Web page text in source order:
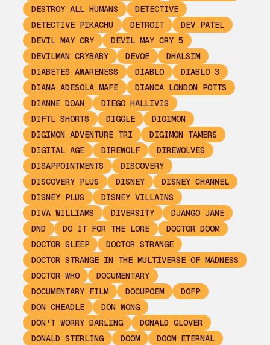
DESTROY ALL HUMANS
DETECTIVE
DETECTIVE PIKACHU
DETROIT
DEV PATEL
DEVIL MAY CRY
DEVIL MAY CRY 5
DEVILMAN CRYBABY
DEVOE
DHALSIM
DIABETES AWARENESS
DIABLO
DIABLO 3
DIANA ADESOLA MAFE
DIANCA LONDON POTTS
DIANNE DOAN
DIEGO HALLIVIS
DIFTL SHORTS
DIGGLE
DIGIMON
DIGIMON ADVENTURE TRI
DIGIMON TAMERS
DIGITAL AGE
DIREWOLF
DIREWOLVES
DISAPPOINTMENTS
DISCOVERY
DISCOVERY PLUS
DISNEY
DISNEY CHANNEL
DISNEY PLUS
DISNEY VILLAINS
DIVA WILLIAMS
DIVERSITY
DJANGO JANE
DND
DO IT FOR THE LORE
DOCTOR DOOM
DOCTOR SLEEP
DOCTOR STRANGE
DOCTOR STRANGE IN THE MULTIVERSE OF MADNESS
DOCTOR WHO
DOCUMENTARY
DOCUMENTARY FILM
DOCUPOEM
DOFP
DON CHEADLE
DON WONG
DON'T WORRY DARLING
DONALD GLOVER
DONALD STERLING
DOOM
DOOM ETERNAL